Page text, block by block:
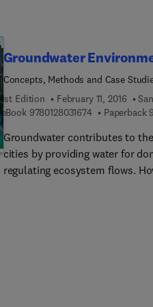
Groundwater
Concepts, Methods and Case
1st Edition
February 11, 2016
eBook 97801280316749 7 8 0 1 2 8 0
Paperback
Groundwater contributes to
cities by providing water for
regulating ecosystem flows.